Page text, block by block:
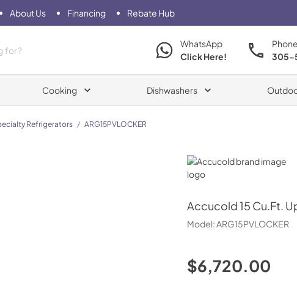
About Us Financing Rebate Hub
WhatsApp
Click Here!
Phone
305-
Cooking Dishwashers
Refrigerators / ARG15PVLOCKER
Accucold
Accucold15 Cu.Ft.
Model:ARG15PVLOCKER
$6,720.00